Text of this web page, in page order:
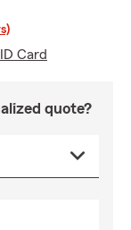
Card
quote?